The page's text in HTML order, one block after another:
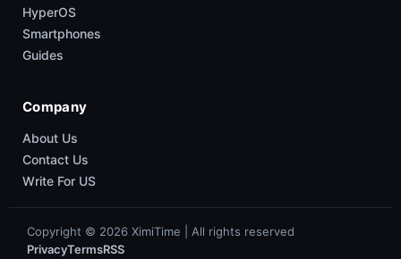
HyperOS
Smartphones
Guides
Company
About Us
Contact Us
Write For US
Copyright © 2026 XimiTime | All rights reserved
PrivacyTermsRSS